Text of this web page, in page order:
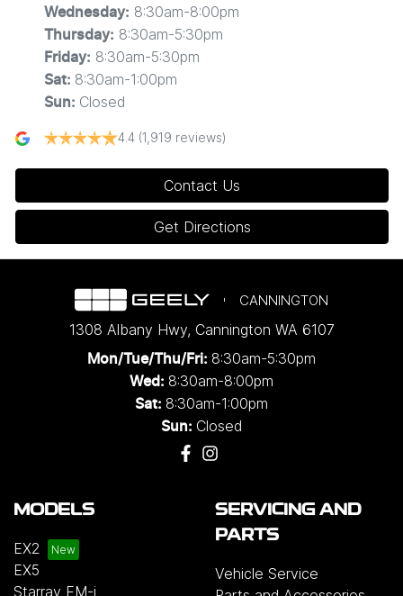
Wednesday: 8:30am-8:00pm
Thursday: 8:30am-5:30pm
Friday: 8:30am-5:30pm
Sat: 8:30am-1:00pm
Sun: Closed
4.4 (1,919 reviews)
Contact Us
Get Directions
CANNINGTON
1308 Albany Hwy, Cannington WA 6107
Mon/Tue/Thu/Fri: 8:30am-5:30pm
Wed: 8:30am-8:00pm
Sat: 8:30am-1:00pm
Sun: Closed
MODELS
EX2
EX5
Starray EM-i
SERVICING AND
PARTS
Vehicle Service